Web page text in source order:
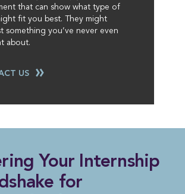
that can show what type of
fit you best. They might
something you’ve never even
about.
US
Your Internship
for